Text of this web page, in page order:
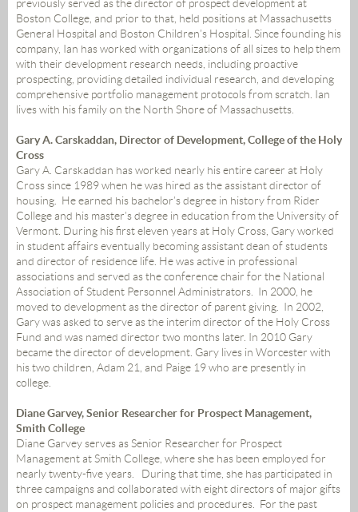
previously served as the director of prospect development at
Boston College, and prior to that, held positions at Massachusetts
General Hospital and Boston Children’s Hospital. Since founding his
company, Ian has worked with organizations of all sizes to help them
with their development research needs, including proactive
prospecting, providing detailed individual research, and developing
comprehensive portfolio management protocols from scratch. Ian
lives with his family on the North Shore of Massachusetts.
Gary A. Carskaddan, Director of Development, College of the Holy
Cross
Gary A. Carskaddan has worked nearly his entire career at Holy
Cross since 1989 when he was hired as the assistant director of
housing. He earned his bachelor’s degree in history from Rider
College and his master’s degree in education from the University of
Vermont. During his first eleven years at Holy Cross, Gary worked
in student affairs eventually becoming assistant dean of students
and director of residence life. He was active in professional
associations and served as the conference chair for the National
Association of Student Personnel Administrators. In 2000, he
moved to development as the director of parent giving. In 2002,
Gary was asked to serve as the interim director of the Holy Cross
Fund and was named director two months later. In 2010 Gary
became the director of development. Gary lives in Worcester with
his two children, Adam 21, and Paige 19 who are presently in
college.
Diane Garvey, Senior Researcher for Prospect Management,
Smith College
Diane Garvey serves as Senior Researcher for Prospect
Management at Smith College, where she has been employed for
nearly twenty-five years. During that time, she has participated in
three campaigns and collaborated with eight directors of major gifts
on prospect management policies and procedures. For the past